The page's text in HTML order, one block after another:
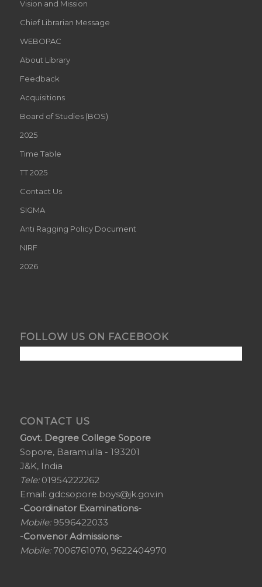
Vision and Mission
Chief Librarian Message
WEBOPAC
About Library
Feedback
Acquisitions
Board of Studies (BOS)
2025
Time Table
TT 2025
Contact Us
SIGMA
Anti Ragging Policy Document
NIRF
2026
FOLLOW US ON FACEBOOK
CONTACT US
Govt. Degree College Sopore
Sopore, Baramulla - 193201
J&K, India
Tele:01954222262
Email: gdcsopore.boys@jk.gov.in
-Coordinator Examinations-
Mobile:9596422033
-Convenor Admissions-
Mobile:7006761070, 9622404970